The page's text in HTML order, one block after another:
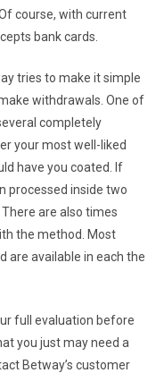
course, with current
bank cards.
tries to make it simple
withdrawals. One of
completely
your most well-liked
have you coated. If
processed inside two
are also times
the method. Most
are available in each the
full evaluation before
you just may need a
Betway’s customer